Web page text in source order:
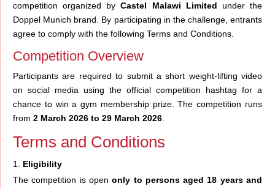
competition organized byCastel Malawi Limited under the
Doppel Munich brand. By participating in the challenge, entrants
agree to comply with the following Terms and Conditions.
Competition Overview
Participants are required to submit a short weight-lifting video
on social media using the official competition hashtag for a
chance to win a gym membership prize. The competition runs
from 2 March 2026 to 29 March 2026
Terms and Conditions
Eligibility
The competition is openonly to persons aged 18 years and